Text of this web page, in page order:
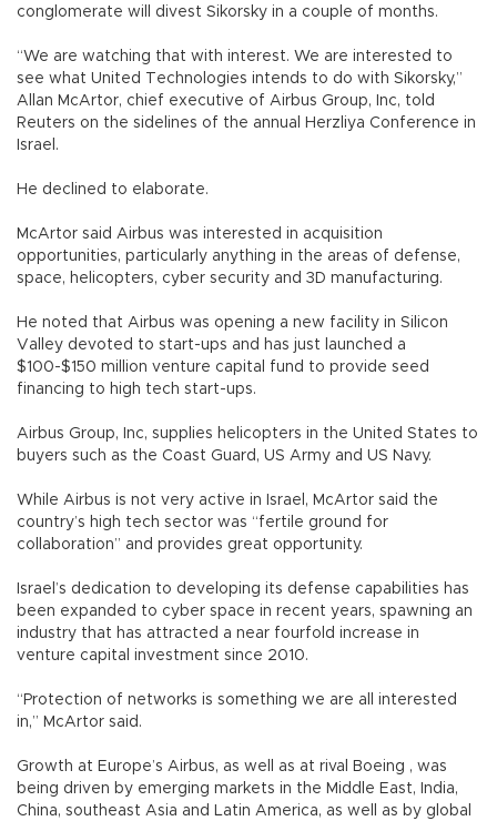
conglomerate will divest Sikorsky in a couple of months.
“We are watching that with interest. We are interested to
see what United Technologies intends to do with Sikorsky,”
Allan McArtor, chief executive of Airbus Group, Inc, told
Reuters on the sidelines of the annual Herzliya Conference in
Israel.
He declined to elaborate.
McArtor said Airbus was interested in acquisition
opportunities, particularly anything in the areas of defense,
space, helicopters, cyber security and 3D manufacturing.
He noted that Airbus was opening a new facility in Silicon
Valley devoted to start-ups and has just launched a
$100-$150 million venture capital fund to provide seed
financing to high tech start-ups.
Airbus Group, Inc, supplies helicopters in the United States to
buyers such as the Coast Guard, US Army and US Navy.
While Airbus is not very active in Israel, McArtor said the
country’s high tech sector was “fertile ground for
collaboration” and provides great opportunity.
Israel’s dedication to developing its defense capabilities has
been expanded to cyber space in recent years, spawning an
industry that has attracted a near fourfold increase in
venture capital investment since 2010.
“Protection of networks is something we are all interested
in,” McArtor said.
Growth at Europe’s Airbus, as well as at rival Boeing , was
being driven by emerging markets in the Middle East, India,
China, southeast Asia and Latin America, as well as by global